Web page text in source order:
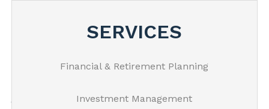
SERVICES
Financial & Retirement Planning
Investment Management